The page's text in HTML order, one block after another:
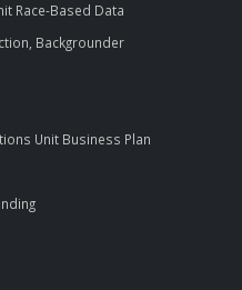
Race-Based Data
Backgrounder
Unit Business Plan